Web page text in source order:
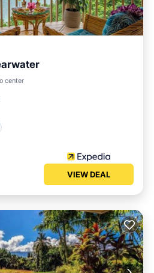
center
VIEW DEAL